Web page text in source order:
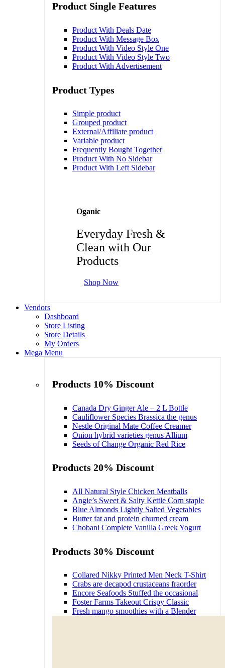
Product Single Features
Product With Deals Date
Product With Message Box
Product With Video Style One
Product With Video Style Two
Product With Advertisement
Product Types
Simple product
Grouped product
External/Affiliate product
Variable product
Frequently Bought Together
Product With No Sidebar
Product With Left Sidebar
Oganic
Everyday Fresh &
Clean with Our
Products
Shop Now
Vendors
Dashboard
Store Listing
Store Details
My Orders
Mega Menu
Products 10% Discount
Canada Dry Ginger Ale – 2 L Bottle
Cauliflower Species Brassica the genus
Nestle Original Mate Coffee Creamer
Onion hybrid varieties genus Allium
Seeds of Change Organic Red Rice
Products 20% Discount
All Natural Style Chicken Meatballs
Angie’s Sweet & Salty Kettle Corn staple
Blue Almonds Lightly Salted Vegetables
Butter fat and protein churned cream
Chobani Complete Vanilla Greek Yogurt
Products 30% Discount
Collared Nikky Printed Men Neck T-Shirt
Crabs are decapod crustaceans fraorder
Encore Seafoods Stuffed the occasional
Foster Farms Takeout Crispy Classic
Fresh mango smoothies with a Blender